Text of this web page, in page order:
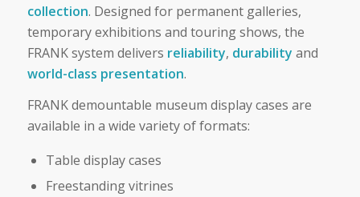
collection. Designed for permanent galleries,
temporary exhibitions and touring shows, the
FRANK system delivers reliability, durability and
world-class presentation.
FRANK demountable museum display cases are
available in a wide variety of formats:
Table display cases
Freestanding vitrines